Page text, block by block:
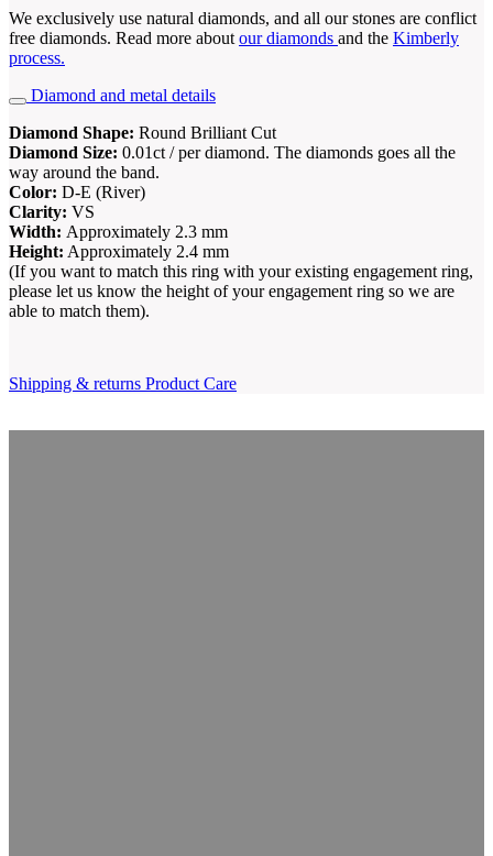
We exclusively use natural diamonds, and all our stones are conflict
free diamonds. Read more about our diamonds and the Kimberly
process.
Diamond and metal details
Diamond Shape: Round Brilliant Cut
Diamond Size: 0.01ct / per diamond. The diamonds goes all the
way around the band.
Color: D-E (River)
Clarity: VS
Width: Approximately 2.3 mm
Height: Approximately 2.4 mm
(If you want to match this ring with your existing engagement ring,
please let us know the height of your engagement ring so we are
able to match them).
Shipping & returns Product Care